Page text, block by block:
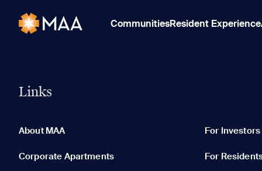
CommunitiesResident Experience
Links
About MAA For Investors
Corporate Apartments For